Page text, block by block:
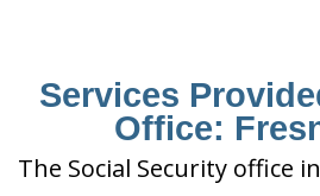
Services
Office:
The Social Security office